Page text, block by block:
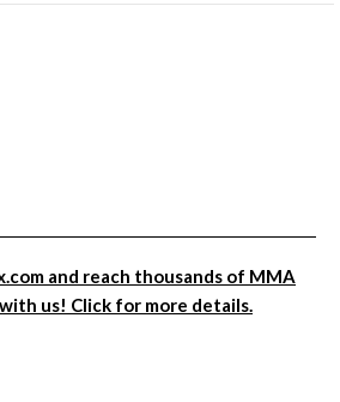
and reach thousands of MMA
us! Click for more details.